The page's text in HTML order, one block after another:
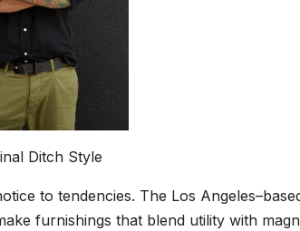
Ditch Style
to tendencies. The Los
furnishings that blend utility with